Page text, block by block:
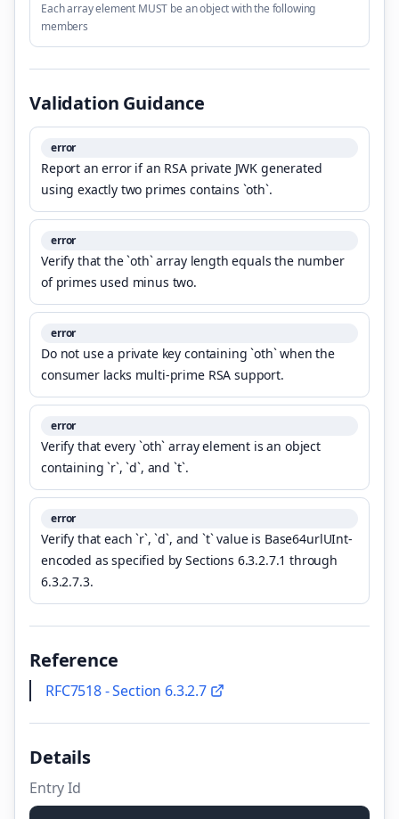
Each array element MUST be an object with the following
members
Validation Guidance
error
Report an error if an RSA private JWK generated
using exactly two primes contains `oth`.
error
Verify that the `oth` array length equals the number
of primes used minus two.
error
Do not use a private key containing `oth` when the
consumer lacks multi-prime RSA support.
error
Verify that every `oth` array element is an object
containing `r`, `d`, and `t`.
error
Verify that each `r`, `d`, and `t` value is Base64urlUInt-
encoded as specified by Sections 6.3.2.7.1 through
6.3.2.7.3.
Reference
RFC7518 - Section 6.3.2.7
Details
Entry Id